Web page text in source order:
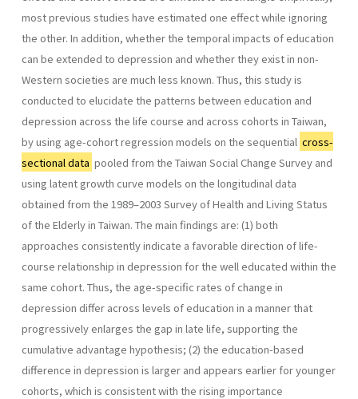
most previous studies have estimated one effect while ignoring
the other. In addition, whether the temporal impacts of education
can be extended to depression and whether they exist in non-
Western societies are much less known. Thus, this study is
conducted to elucidate the patterns between education and
depression across the life course and across cohorts in Taiwan,
by using age-cohort regression models on the sequential cross-
sectional data pooled from the Taiwan Social Change Survey and
using latent growth curve models on the longitudinal data
obtained from the 1989–2003 Survey of Health and Living Status
of the Elderly in Taiwan. The main findings are: (1) both
approaches consistently indicate a favorable direction of life-
course relationship in depression for the well educated within the
same cohort. Thus, the age-specific rates of change in
depression differ across levels of education in a manner that
progressively enlarges the gap in late life, supporting the
cumulative advantage hypothesis; (2) the education-based
difference in depression is larger and appears earlier for younger
cohorts, which is consistent with the rising importance